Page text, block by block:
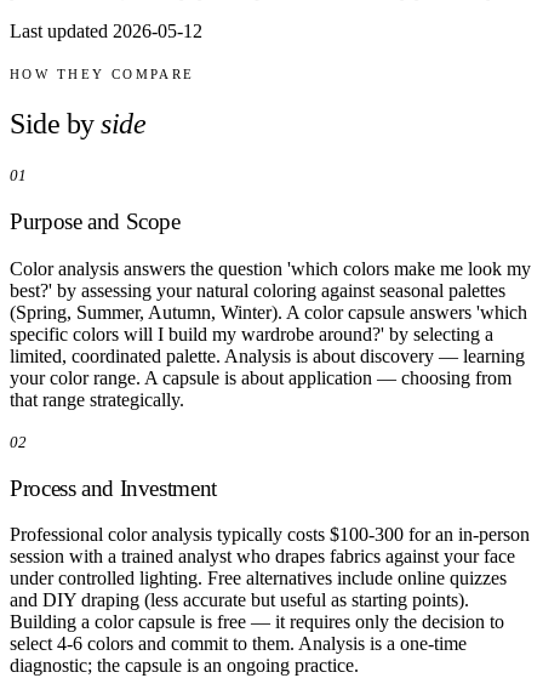
Last updated 2026-05-12
HOW THEY COMPARE
Side by side
01
Purpose and Scope
Color analysis answers the question 'which colors make me look my
best?' by assessing your natural coloring against seasonal palettes
(Spring, Summer, Autumn, Winter). A color capsule answers 'which
specific colors will I build my wardrobe around?' by selecting a
limited, coordinated palette. Analysis is about discovery — learning
your color range. A capsule is about application — choosing from
that range strategically.
02
Process and Investment
Professional color analysis typically costs $100-300 for an in-person
session with a trained analyst who drapes fabrics against your face
under controlled lighting. Free alternatives include online quizzes
and DIY draping (less accurate but useful as starting points).
Building a color capsule is free — it requires only the decision to
select 4-6 colors and commit to them. Analysis is a one-time
diagnostic; the capsule is an ongoing practice.